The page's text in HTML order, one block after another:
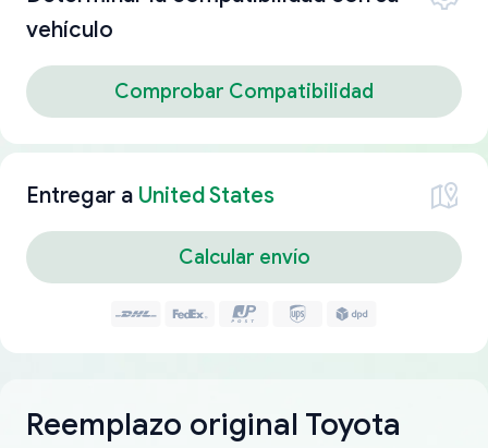
vehículo
Comprobar Compatibilidad
Entregar a United States
Calcular envío
Reemplazo original Toyota